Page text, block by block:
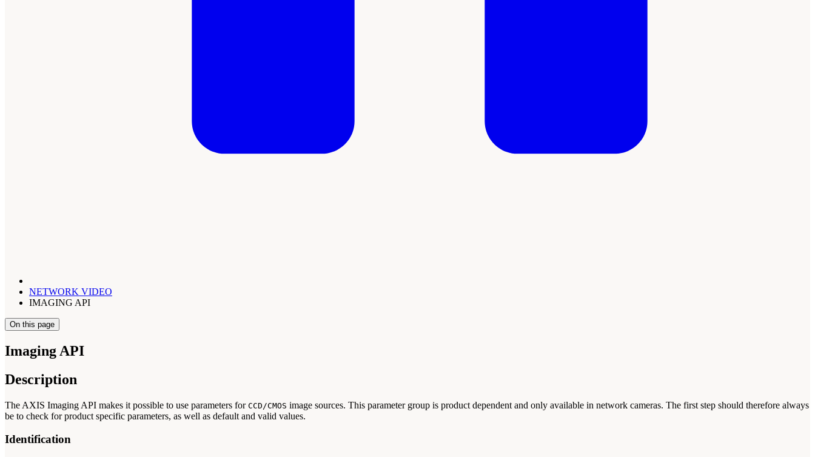
NETWORK VIDEO
IMAGING API
On this page
Imaging API
Description
The AXIS Imaging API makes it possible to use parameters for CCD/CMOS image sources. This parameter group is product dependent and only available in network cameras. The first step should therefore always
be to check for product specific parameters, as well as default and valid values.
Identification